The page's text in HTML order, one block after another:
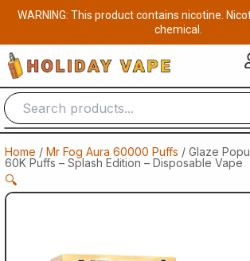
Skip
content
WARNING: This product contains nicotine.
chemical.
Home / Mr Fog Aura 60000 Puffs / Glaze
60K Puffs – Splash Edition – Disposable Vape
🔍